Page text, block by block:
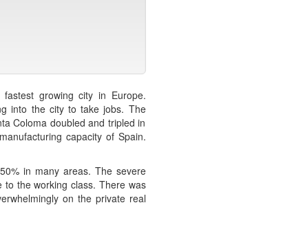
growing city in Europe.
into the city to take jobs. The
Coloma doubled and tripled in
capacity of Spain.
in many areas. The severe
the working class. There was
on the private real